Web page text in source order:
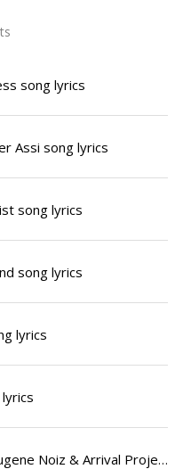
song lyrics
Assi song lyrics
song lyrics
song lyrics
lyrics
Meduza - DJ Shmel, Eugene Noiz & Arrival Project song lyrics